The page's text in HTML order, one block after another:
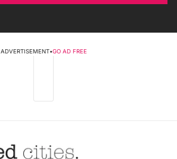
ADVERTISEMENT•GO AD FREE